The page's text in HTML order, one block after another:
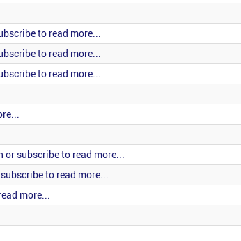
to read more...
to read more...
to read more...
or subscribe to read more...
to read more...
more...